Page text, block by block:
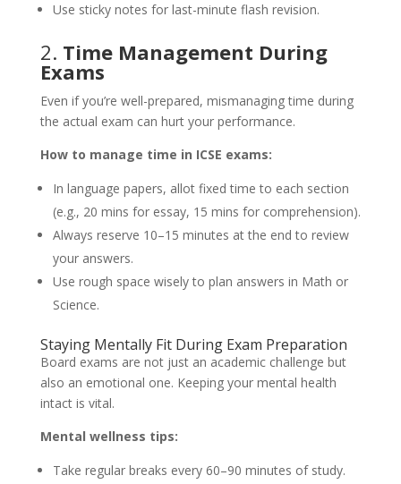
Use sticky notes for last-minute flash revision.
2. Time Management During
Exams
Even if you’re well-prepared, mismanaging time during
the actual exam can hurt your performance.
How to manage time in ICSE exams:
In language papers, allot fixed time to each section
(e.g., 20 mins for essay, 15 mins for comprehension).
Always reserve 10–15 minutes at the end to review
your answers.
Use rough space wisely to plan answers in Math or
Science.
Staying Mentally Fit During Exam Preparation
Board exams are not just an academic challenge but
also an emotional one. Keeping your mental health
intact is vital.
Mental wellness tips:
Take regular breaks every 60–90 minutes of study.